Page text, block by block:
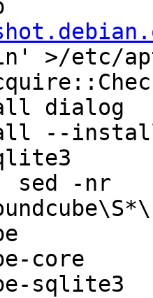
>/etc/
dialog
--install-
sed -nr
core